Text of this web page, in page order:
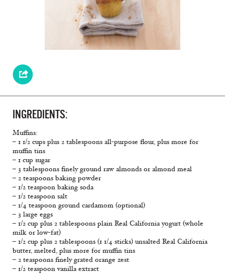
INGREDIENTS:
Muffins:
– 1 1/2 cups plus 2 tablespoons all-purpose flour, plus more for
muffin tins
– 1 cup sugar
– 3 tablespoons finely ground raw almonds or almond meal
– 2 teaspoons baking powder
– 1/2 teaspoon baking soda
– 1/2 teaspoon salt
– 1/4 teaspoon ground cardamom (optional)
– 3 large eggs
– 1/2 cup plus 2 tablespoons plain Real California yogurt (whole
milk or low-fat)
– 1/2 cup plus 2 tablespoons (1 1/4 sticks) unsalted Real California
butter, melted, plus more for muffin tins
– 2 teaspoons finely grated orange zest
– 1/2 teaspoon vanilla extract